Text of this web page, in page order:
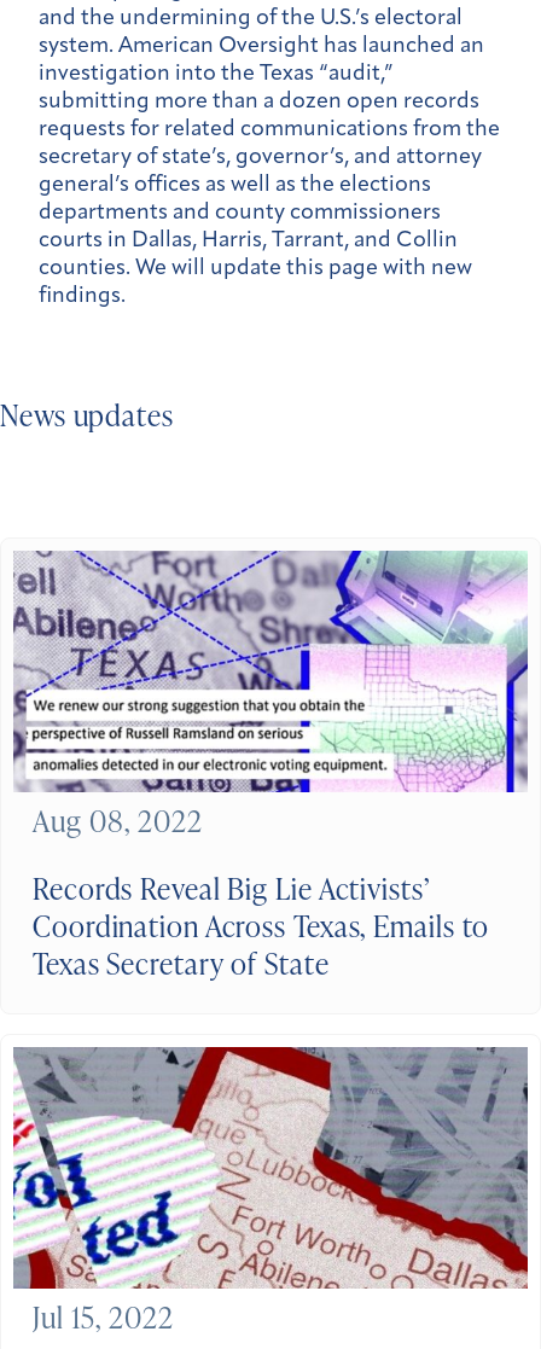
and the undermining of the U.S.’s electoral
system. American Oversight has launched an
investigation into the Texas “audit,”
submitting more than a dozen open records
requests for related communications from the
secretary of state’s, governor’s, and attorney
general’s offices as well as the elections
departments and county commissioners
courts in Dallas, Harris, Tarrant, and Collin
counties. We will update this page with new
findings.
News updates
Records Reveal Big Lie Activists’
Coordination Across Texas, Emails to
Texas Secretary of State
Aug 08, 2022
Jul 15, 2022